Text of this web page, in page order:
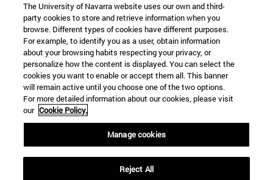
Information
TEL. +34 948 42 56 00
WHAT DEGREE ARE YOU INTERESTED IN?
WHICH MASTER'S DEGREE ARE YOU INTERESTED IN?
© University of Navarra
Legal information
Accessibility
campus locator
The University of Navarra website uses our own and third-
party cookies to store and retrieve information when you
browse. Different types of cookies have different purposes.
For example, to identify you as a user, obtain information
about your browsing habits respecting your privacy, or
personalize how the content is displayed. You can select the
cookies you want to enable or accept them all. This banner
will remain active until you choose one of the two options.
For more detailed information about our cookies, please visit
our Cookie Policy.
Manage cookies
Reject All